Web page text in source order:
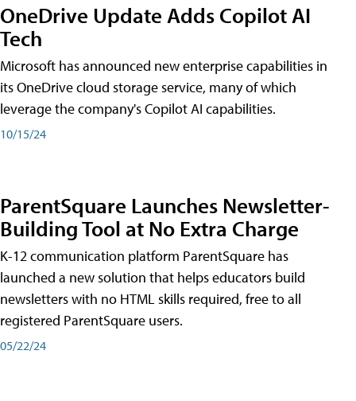
OneDrive Update Adds Copilot AI
Tech
Microsoft has announced new enterprise capabilities in
its OneDrive cloud storage service, many of which
leverage the company's Copilot AI capabilities.
10/15/24
ParentSquare Launches Newsletter-
Building Tool at No Extra Charge
K-12 communication platform ParentSquare has
launched a new solution that helps educators build
newsletters with no HTML skills required, free to all
registered ParentSquare users.
05/22/24